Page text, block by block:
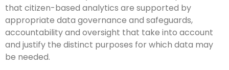
that citizen-based analytics are supported by
appropriate data governance and safeguards,
accountability and oversight that take into account
and justify the distinct purposes for which data may
be needed.